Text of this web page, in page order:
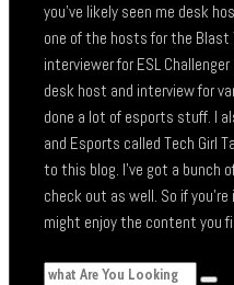
you’ve likely seen me desk
one of the hosts for the Blast
interviewer for ESL
desk host and interview for
done a lot of esports stuff. I
and Esports called Tech Girl
to this blog. I’ve got a bunch
check out as well. So if
might enjoy the content you